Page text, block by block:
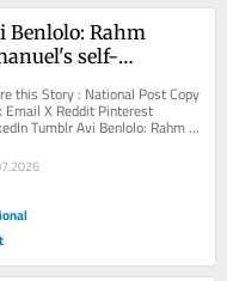
Benlolo: Rahm
self-
at Israel
this Story : National Post Copy
Email X Reddit Pinterest
Tumblr Avi Benlolo: Rahm
at...